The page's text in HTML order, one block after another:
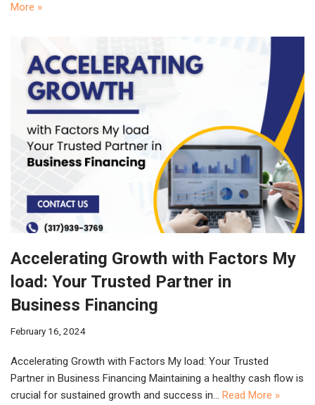
More »
Accelerating Growth with Factors My
load: Your Trusted Partner in
Business Financing
February 16, 2024
Accelerating Growth with Factors My load: Your Trusted
Partner in Business Financing Maintaining a healthy cash flow is
crucial for sustained growth and success in… Read More »